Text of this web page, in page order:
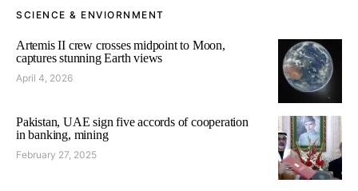
SCIENCE & ENVIORNMENT
Artemis II crew crosses midpoint to Moon,
captures stunning Earth views
April 4, 2026
Pakistan, UAE sign five accords of cooperation
in banking, mining
February 27, 2025